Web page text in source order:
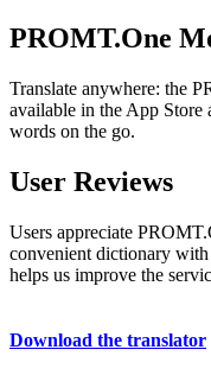
PROMT.One
Translate anywhere: the
available in the App Store
words on the go.
User Reviews
Users appreciate
convenient dictionary with
helps us improve the
Download the translator